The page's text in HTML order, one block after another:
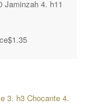
Jaminzah 4. h11
3. h3 Chocante 4.